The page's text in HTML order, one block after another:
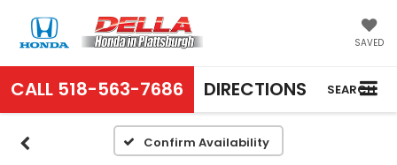
SAVED
CALL 518-563-7686 DIRECTIONS SEARCH
Confirm Availability